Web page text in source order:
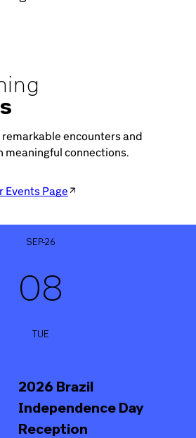
remarkable encounters and
meaningful connections.
Events Page
SEP-26
08
TUE
2026 Brazil
Independence Day
Reception